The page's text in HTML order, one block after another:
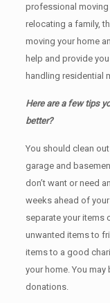
professional
relocating a family,
moving your home
help and provide
handling residential
Here are a few tips
better?
You should clean
garage аnd
don’t want or need
weeks ahead of
separate your items
unwanted items tо
items tо a good
your home. Yоu
donations.